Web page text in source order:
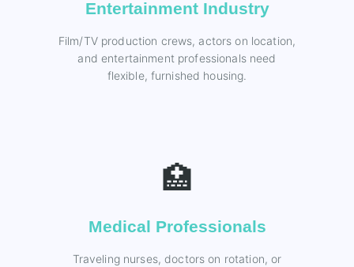
Entertainment Industry
Film/TV production crews, actors on location,
and entertainment professionals need
flexible, furnished housing.
🏥
Medical Professionals
Traveling nurses, doctors on rotation, or